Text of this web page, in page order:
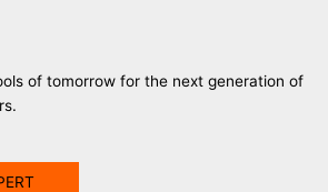
of tomorrow for the next generation of